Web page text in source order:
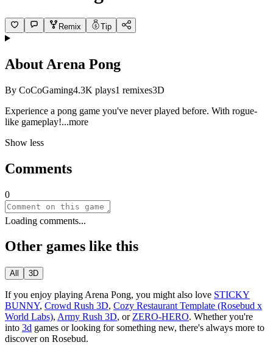
Remix Tip
About Arena Pong
By CoCoGaming4.3K plays1 remixes3D
Experience a pong game you've never played before. With rogue-
like gameplay!...more
Show less
Comments
0
Loading comments...
Other games like this
All 3D
If you enjoy playing Arena Pong, you might also love STICKY
BUNNY, Crowd Rush 3D, Cozy Restaurant Template (Rosebud x
World Labs), Army Rush 3D, or ZERO-HERO. Whether you're
into 3d games or looking for something new, there's always more to
discover on Rosebud.